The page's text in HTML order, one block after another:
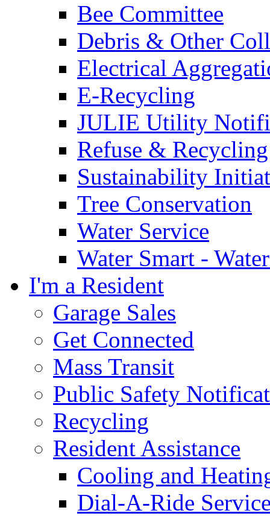
Bee Committee
Debris & Other
Electrical
E-Recycling
JULIE Utility
Refuse & Recycling
Sustainability
Tree Conservation
Water Service
Water Smart -
I'm a Resident
Garage Sales
Get Connected
Mass Transit
Public Safety
Recycling
Resident Assistance
Cooling and
Dial-A-Ride